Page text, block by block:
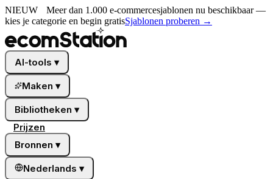
NIEUW
Meer dan 1.000 e-commercesjablonen nu beschikbaar —
kies je categorie en begin gratisSjablonen proberen →
AI-tools ▾
Maken ▾
Bibliotheken ▾
Prijzen
Bronnen ▾
Nederlands ▾